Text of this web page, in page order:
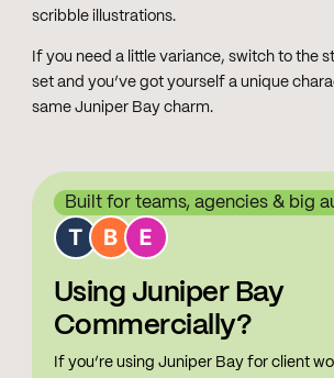
scribble illustrations.
If you need a little variance, switch to the
set and you’ve got yourself a unique
same Juniper Bay charm.
Built for teams, agencies & big
Using Juniper Bay
Commercially?
If you’re using Juniper Bay for client